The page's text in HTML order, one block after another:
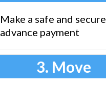
Make a safe and secure
advance payment
3. Move